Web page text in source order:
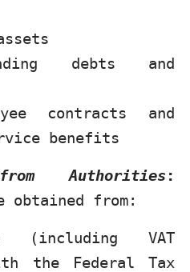
debts and
contracts and
benefits
Authorities :
obtained from:
(including VAT
the Federal Tax